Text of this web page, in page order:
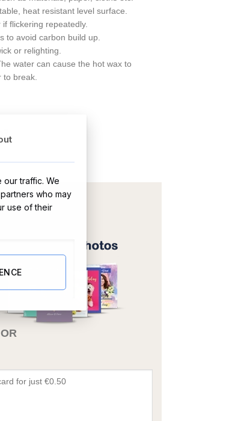
heat resistant level surface.
flickering repeatedly.
to avoid carbon build up.
or relighting.
water can cause the hot wax to
break.
OR
traffic. We
who may
use of their